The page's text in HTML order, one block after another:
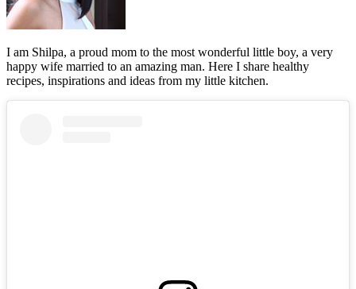
I am Shilpa, a proud mom to the most wonderful little boy, a very
happy wife married to an amazing man. Here I share healthy
recipes, inspirations and ideas from my little kitchen.